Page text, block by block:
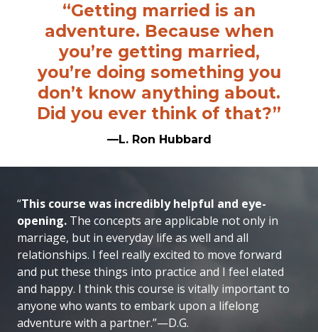
“Getting married is an
adventure. Because when
you’re getting married,
you’re doing something you
don’t know anything about.
Did you ever think of that?”
—L. Ron Hubbard
“This course was incredibly helpful and eye-
opening. The concepts are applicable not only in
marriage, but in everyday life as well and all
relationships. I feel really excited to move forward
and put these things into practice and I feel elated
and happy. I think this course is vitally important to
anyone who wants to embark upon a lifelong
adventure with a partner.”—D.G.